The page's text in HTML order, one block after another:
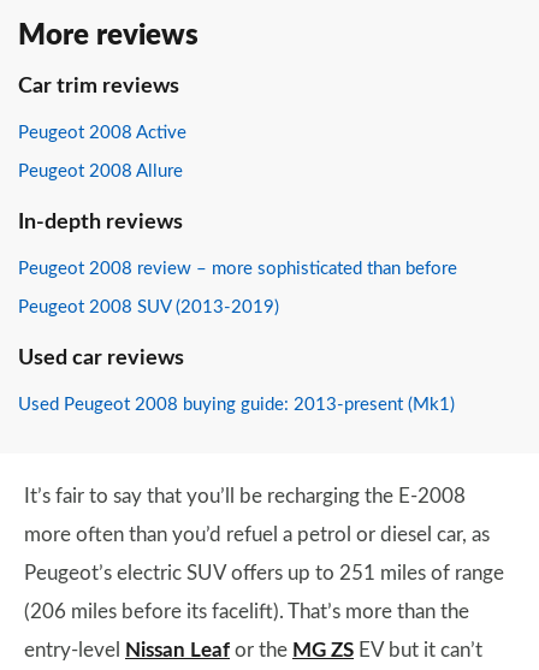
More reviews
Car trim reviews
Peugeot 2008 Active
Peugeot 2008 Allure
In-depth reviews
Peugeot 2008 review – more sophisticated than before
Peugeot 2008 SUV (2013-2019)
Used car reviews
Used Peugeot 2008 buying guide: 2013-present (Mk1)
It’s fair to say that you’ll be recharging the E-2008
more often than you’d refuel a petrol or diesel car, as
Peugeot’s electric SUV offers up to 251 miles of range
(206 miles before its facelift). That’s more than the
entry-level
Nissan Leaf or the MG ZS EV but it can’t